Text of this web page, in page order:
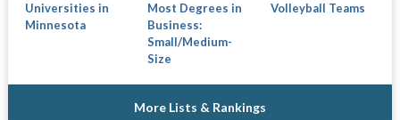
Universities in
Minnesota
Most Degrees in
Business:
Small/Medium-
Size
Volleyball Teams
More Lists & Rankings